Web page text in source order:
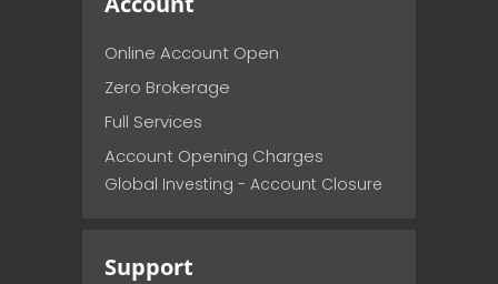
Online Account Open
Zero Brokerage
Full Services
Account Opening Charges
Global Investing - Account Closure
Support